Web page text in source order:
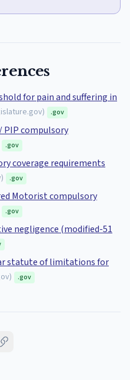
for pain and suffering in
) .gov
PIP compulsory
.gov
coverage requirements
) .gov
Motorist compulsory
.gov
negligence (modified-51
statute of limitations for
) .gov